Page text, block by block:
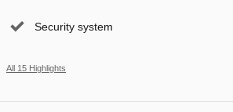
Security system
All 15 Highlights